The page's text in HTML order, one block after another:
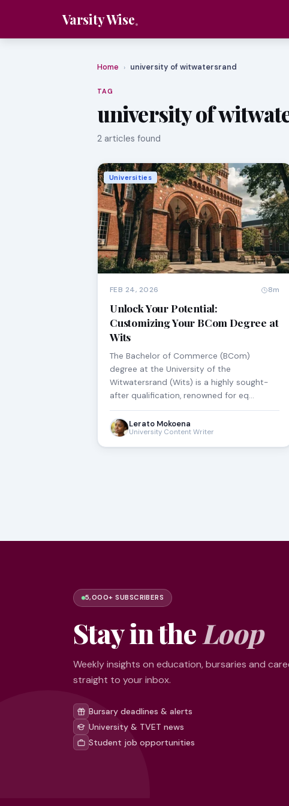
Varsity Wise
Home › university of witwatersrand
TAG
university of
2 articles found
Universities
FEB 24, 2026 8m
Unlock Your Potential:
Customizing Your BCom Degree at
Wits
The Bachelor of Commerce (BCom)
degree at the University of the
Witwatersrand (Wits) is a highly sought-
after qualification, renowned for eq…
Lerato Mokoena
University Content Writer
5,000+ SUBSCRIBERS
Stay in the Loop
Weekly insights on education, bursaries and
straight to your inbox.
Bursary deadlines & alerts
University & TVET news
Student job opportunities